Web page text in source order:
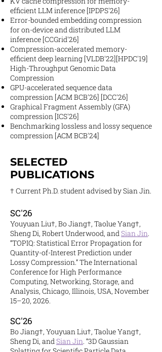
efficient LLM inference [IPDPS'26]
Error-bounded embedding compression
for on-device and distributed LLM
inference [CCGrid'26]
Compression-accelerated memory-
efficient deep learning [VLDB'22][HPDC'19]
High-Throughput Genomic Data
Compression
GPU-accelerated sequence data
compression [ACM BCB'26] [DCC'26]
Graphical Fragment Assembly (GFA)
compression [ICS'26]
Benchmarking lossless and lossy sequence
compression [ACM BCB'24]
SELECTED
PUBLICATIONS
† Current Ph.D. student advised by Sian Jin.
SC'26
Youyuan Liu†, Bo Jiang†, Taolue Yang†,
Sheng Di, Robert Underwood, andSian Jin.
“TOPIQ: Statistical Error Propagation for
Quantity-of-Interest Prediction under
Lossy Compression.” The International
Conference for High Performance
Computing, Networking, Storage, and
Analysis, Chicago, Illinois, USA, November
15–20, 2026.
SC'26
Bo Jiang†, Youyuan Liu†, Taolue Yang†,
Sheng Di, andSian Jin. “3D Gaussian